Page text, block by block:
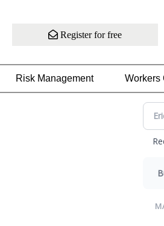
Register for free
Risk Management Workers